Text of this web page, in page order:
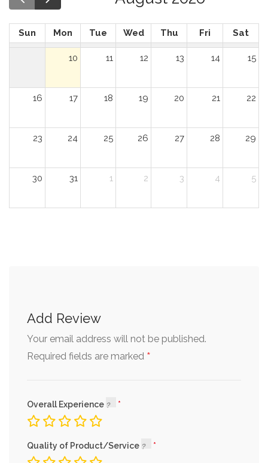
Sun Mon Tue Wed Thu Fri Sat
10 11 12 13 14 15
16 17 18 19 20 21 22
23 24 25 26 27 28 29
30 31 1 2 3 4 5
Add Review
Your email address will not be published.
Required fields are marked *
Overall Experience
Quality of Product/Service